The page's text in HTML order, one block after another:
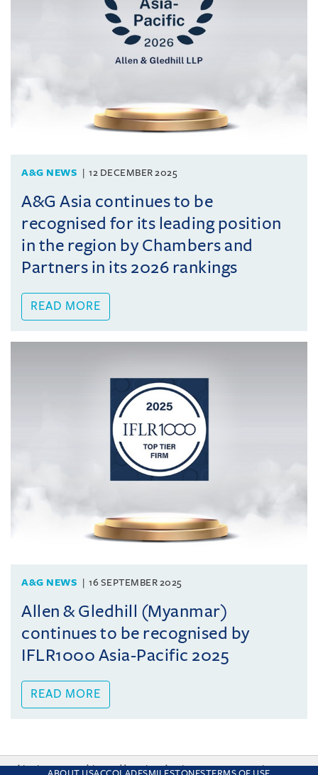
A&G NEWS 12 DECEMBER 2025
A&G Asia continues to be
recognised for its leading position
in the region by Chambers and
Partners in its 2026 rankings
READ MORE
A&G NEWS 16 SEPTEMBER 2025
Allen & Gledhill (Myanmar)
continues to be recognised by
IFLR1000 Asia-Pacific 2025
READ MORE
This site uses cookies and by using the site you are consenting